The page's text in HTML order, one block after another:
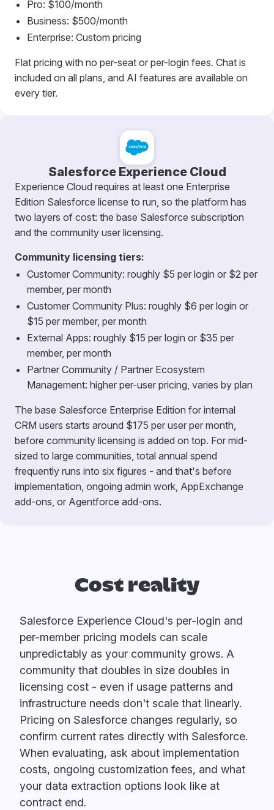
Pro: $100/month
Business: $500/month
Enterprise: Custom pricing
Flat pricing with no per-seat or per-login fees. Chat is
included on all plans, and AI features are available on
every tier.
Salesforce Experience Cloud
Experience Cloud requires at least one Enterprise
Edition Salesforce license to run, so the platform has
two layers of cost: the base Salesforce subscription
and the community user licensing.
Community licensing tiers:
Customer Community: roughly $5 per login or $2 per
member, per month
Customer Community Plus: roughly $6 per login or
$15 per member, per month
External Apps: roughly $15 per login or $35 per
member, per month
Partner Community / Partner Ecosystem
Management: higher per-user pricing, varies by plan
The base Salesforce Enterprise Edition for internal
CRM users starts around $175 per user per month,
before community licensing is added on top. For mid-
sized to large communities, total annual spend
frequently runs into six figures - and that's before
implementation, ongoing admin work, AppExchange
add-ons, or Agentforce add-ons.
Cost reality
Salesforce Experience Cloud's per-login and
per-member pricing models can scale
unpredictably as your community grows. A
community that doubles in size doubles in
licensing cost - even if usage patterns and
infrastructure needs don't scale that linearly.
Pricing on Salesforce changes regularly, so
confirm current rates directly with Salesforce.
When evaluating, ask about implementation
costs, ongoing customization fees, and what
your data extraction options look like at
contract end.